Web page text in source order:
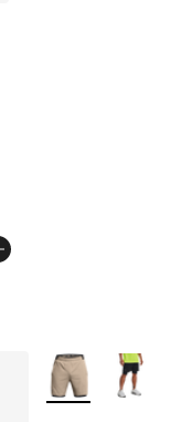
stars], 72 reviews
$45.00 to
More Colors